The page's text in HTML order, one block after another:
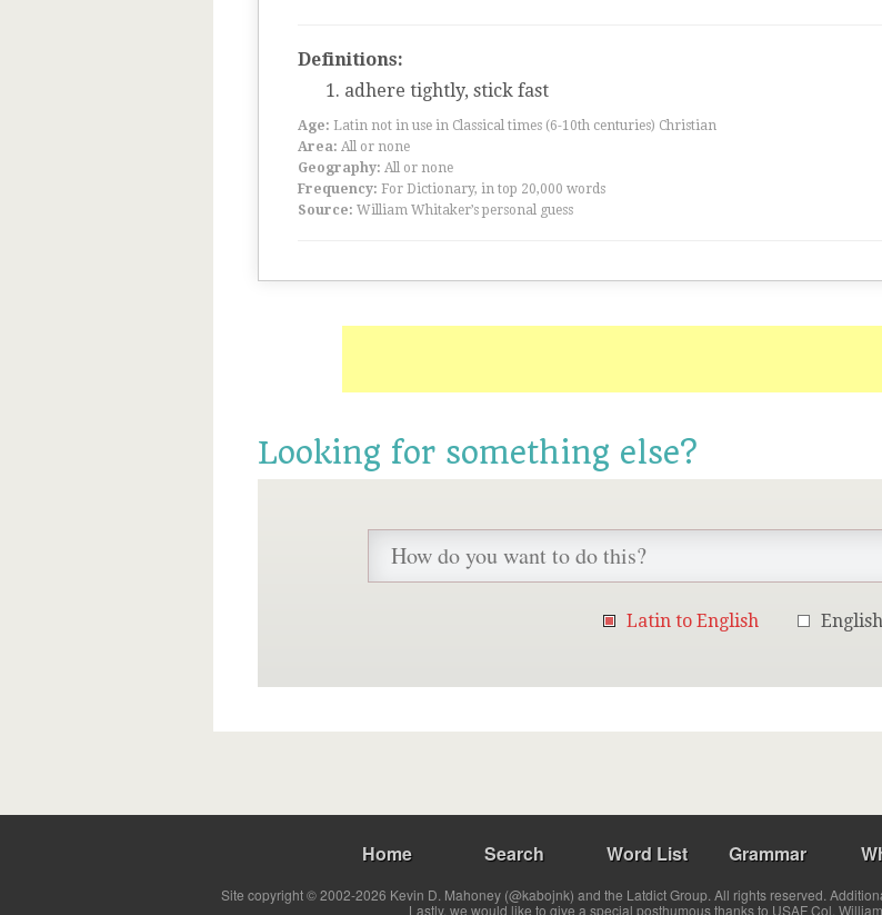
Definitions:
adhere tightly, stick fast
Age: Latin not in use in Classical times (6-10th centuries) Christian
Area: All or none
Geography: All or none
Frequency: For Dictionary, in top 20,000 words
Source: William Whitaker’s personal guess
Looking for something else?
Latin to English
Home Search Word List Grammar
Site copyright © 2002-2026 Kevin D. Mahoney (@kabojnk) and the Latdict Group. All rights reserved.
Lastly, we would like to give a special posthumous thanks to USAF Col.